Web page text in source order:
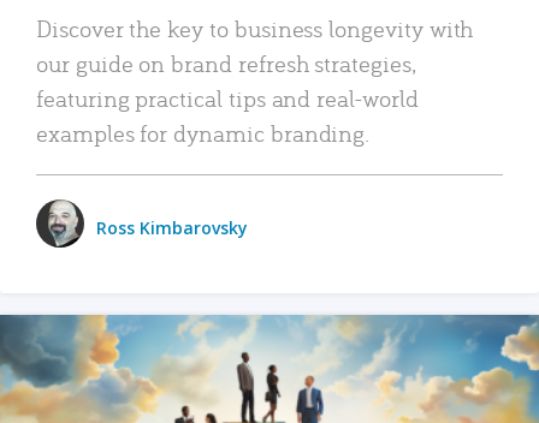
Discover the key to business longevity with
our guide on brand refresh strategies,
featuring practical tips and real-world
examples for dynamic branding.
Ross Kimbarovsky